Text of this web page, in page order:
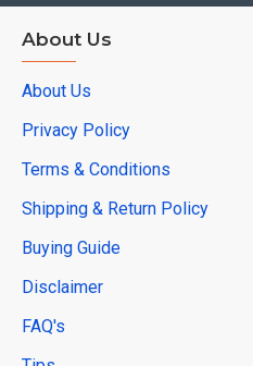
About Us
About Us
Privacy Policy
Terms & Conditions
Shipping & Return Policy
Buying Guide
Disclaimer
FAQ's